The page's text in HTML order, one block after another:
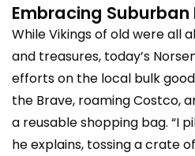
Embracing Suburban
While Vikings of old were all
and treasures, today’s
efforts on the local bulk
the Brave, roaming Costco,
a reusable shopping bag. “I
he explains, tossing a crate